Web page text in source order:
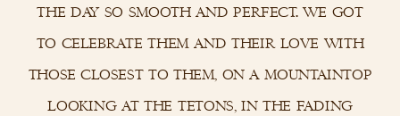
the day so smooth and perfect. we got
to celebrate them and their love with
those closest to them, on a mountaintop
looking at the tetons, in the fading